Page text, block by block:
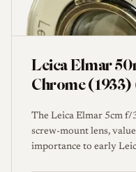
Leica Elmar
Chrome (1933)
The Leica Elmar 5cm f/
screw-mount lens,
importance to early